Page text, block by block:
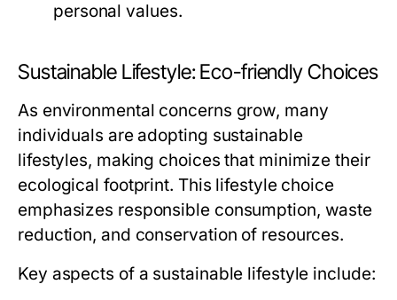
personal values.
Sustainable Lifestyle: Eco-friendly Choices
As environmental concerns grow, many
individuals are adopting sustainable
lifestyles, making choices that minimize their
ecological footprint. This lifestyle choice
emphasizes responsible consumption, waste
reduction, and conservation of resources.
Key aspects of a sustainable lifestyle include: